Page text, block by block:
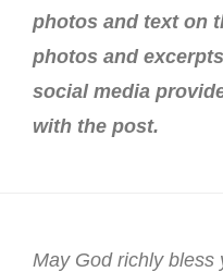
photos and text on
photos and
social media
with the post.
May God richly bless